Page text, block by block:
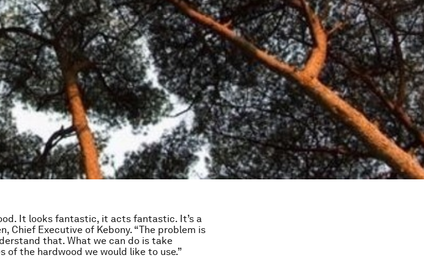
It looks fantastic, it acts fantastic. It’s a
Chief Executive of Kebony. “The problem is
that. What we can do is take
the hardwood we would like to use.”